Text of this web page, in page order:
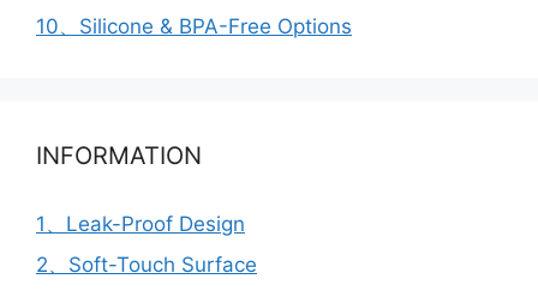
10、Silicone & BPA-Free Options
INFORMATION
1、Leak-Proof Design
2、Soft-Touch Surface